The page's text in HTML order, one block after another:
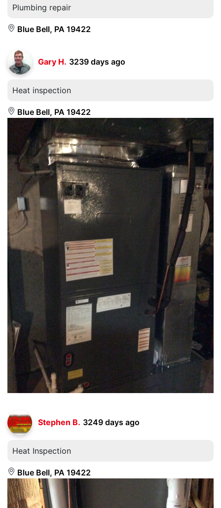
Plumbing repair
Blue Bell, PA 19422
Gary H. 3239 days ago
Heat inspection
Blue Bell, PA 19422
Stephen B. 3249 days ago
Heat Inspection
Blue Bell, PA 19422